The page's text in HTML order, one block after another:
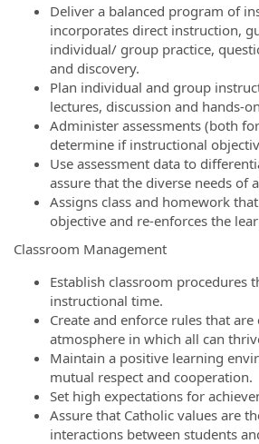
Deliver a balanced program of
incorporates direct instruction,
individual/ group practice,
and discovery.
Plan individual and group
lectures, discussion and hands-
Administer assessments (both
determine if instructional
Use assessment data to
assure that the diverse needs of
Assigns class and homework
objective and re-enforces the
Classroom Management
Establish classroom procedures
instructional time.
Create and enforce rules that
atmosphere in which all can
Maintain a positive learning
mutual respect and cooperation.
Set high expectations for
Assure that Catholic values are
interactions between students